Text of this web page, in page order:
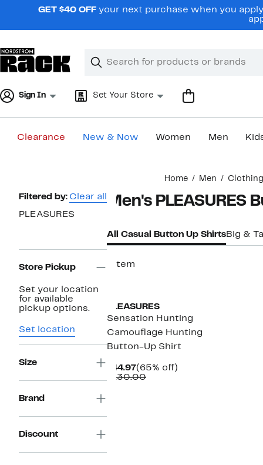
navigationGET $40 OFF your next purchase when you
Search
Clear
Clear
Sign In Set Your Store
Clearance New & Now Women Men
Home Men Clothing
Page
Navigation
Filtered by: Clear all
PLEASURES
Store Pickup
Set your location
for available
pickup options.
Set location
Size
Brand
Discount
Men's PLEASURES
All Casual Button Up ShirtsBig &
1 item
PLEASURES
Sensation Hunting
Camouflage Hunting
Button-Up Shirt
$44.97Current
Price
(65% off)
$130.00Comparable